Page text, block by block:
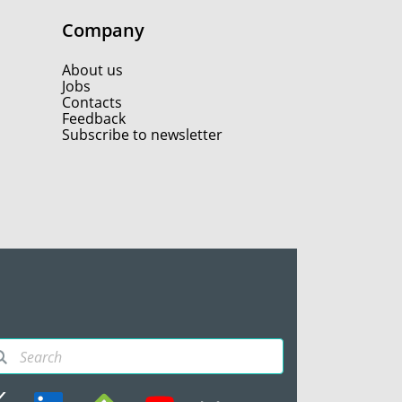
Company
About us
Jobs
Contacts
Feedback
Subscribe to newsletter